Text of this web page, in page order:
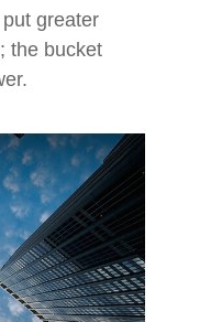
greater
the bucket